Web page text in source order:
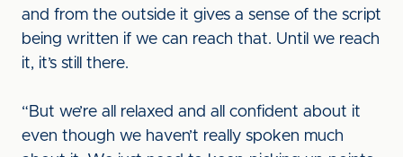
and from the outside it gives a sense of the script
being written if we can reach that. Until we reach
it, it’s still there.
“But we’re all relaxed and all confident about it
even though we haven’t really spoken much